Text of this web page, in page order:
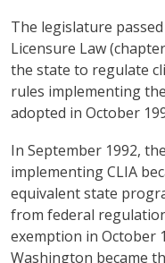
The legislature
Licensure Law
the state to regulate
rules implementing
adopted in October
In September 1992,
implementing CLIA
equivalent state
from federal
exemption in October
Washington became